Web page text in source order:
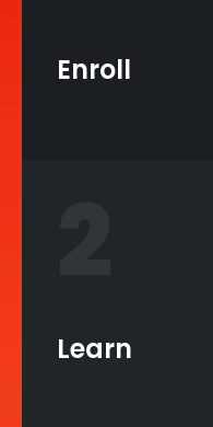
Enroll
Learn